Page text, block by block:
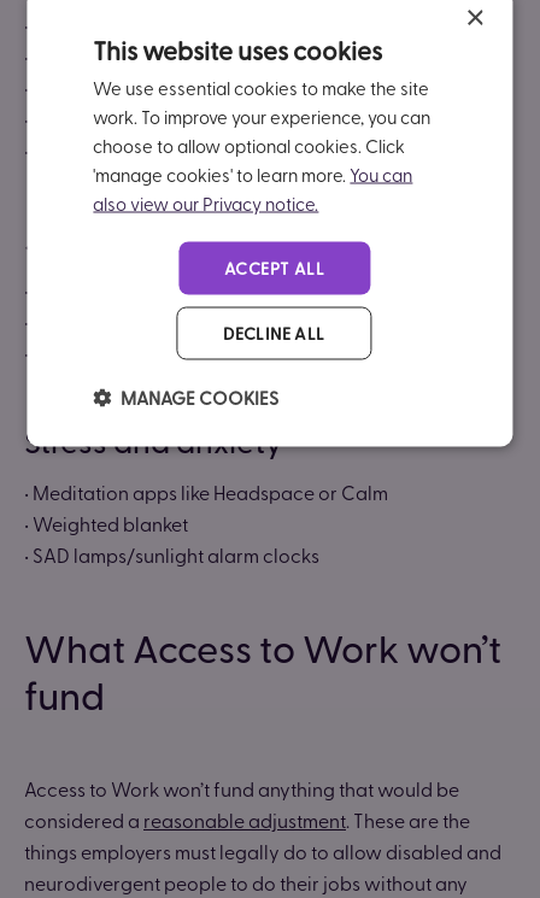
• Smart watch
• Mind mapping apps (likeMiro )
• Reminder tools
• Task managers (likeTrelloorAsana)
• Habit trackers
Job interviews and travel
• Travel to and from interviews
• Communication support during job interviews
• Support with commuting
Stress and anxiety
• Meditation apps like Headspace or Calm
• Weighted blanket
• SAD lamps/sunlight alarm clocks
What Access to Work won’t
fund
Access to Work won’t fund anything that would be
considered a reasonable adjustment. These are the
things employers must legally do to allow disabled and
neurodivergent people to do their jobs without any
×
This website uses cookies
We use essential cookies to make the site
work. To improve your experience, you can
choose to allow optional cookies. Click
'manage cookies' to learn more. You can
also view our Privacy notice.
ACCEPT ALL
DECLINE ALL
MANAGE COOKIES